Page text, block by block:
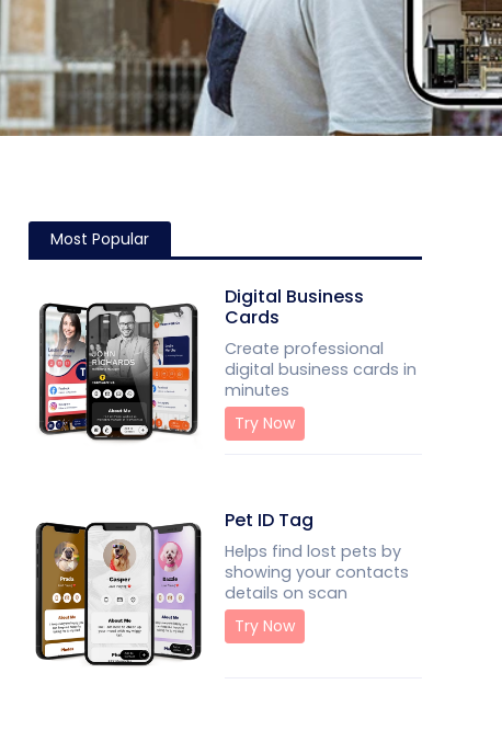
Most Popular
Digital Business
Cards
Create professional
digital business cards in
minutes
Try Now
Pet ID Tag
Helps find lost pets by
showing your contacts
details on scan
Try Now